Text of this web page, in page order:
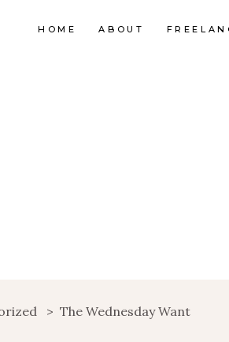
HOME ABOUT
> The Wednesday Want